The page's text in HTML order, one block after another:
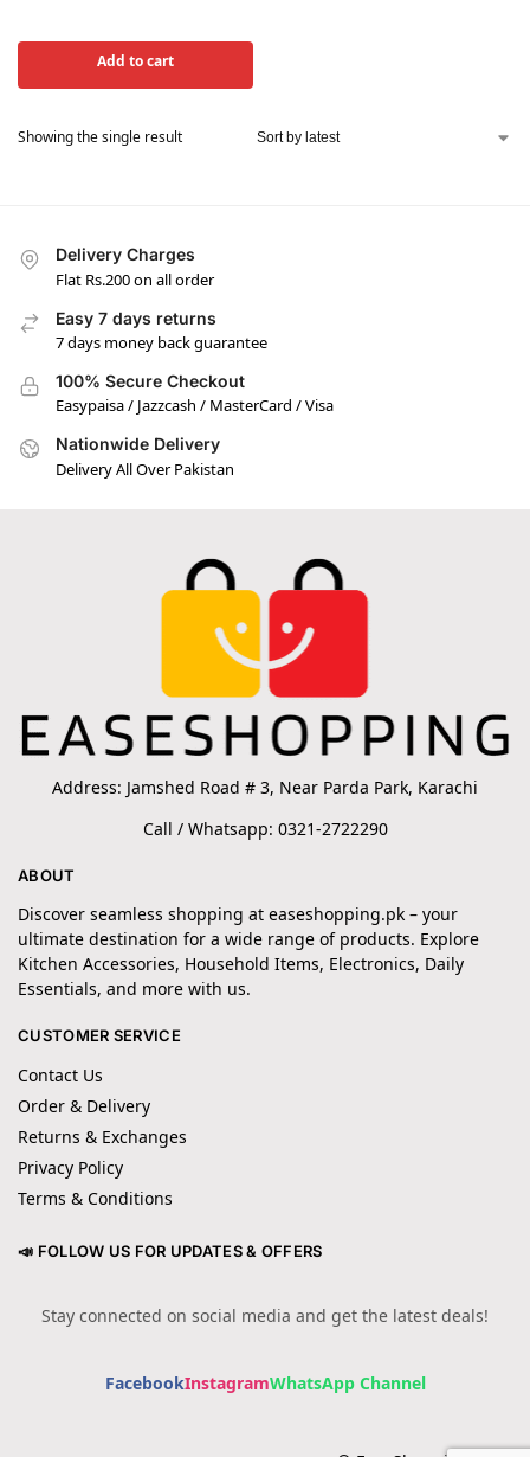
Add to cart
Showing the single result
Delivery Charges
Flat Rs.200 on all order
Easy 7 days returns
7 days money back guarantee
100% Secure Checkout
Easypaisa / Jazzcash / MasterCard / Visa
Nationwide Delivery
Delivery All Over Pakistan
Address: Jamshed Road # 3, Near Parda Park, Karachi
Call / Whatsapp: 0321-2722290
ABOUT
Discover seamless shopping at easeshopping.pk – your
ultimate destination for a wide range of products. Explore
Kitchen Accessories, Household Items, Electronics, Daily
Essentials, and more with us.
CUSTOMER SERVICE
Contact Us
Order & Delivery
Returns & Exchanges
Privacy Policy
Terms & Conditions
📣 FOLLOW US FOR UPDATES & OFFERS
Stay connected on social media and get the latest deals!
FacebookInstagramWhatsApp Channel